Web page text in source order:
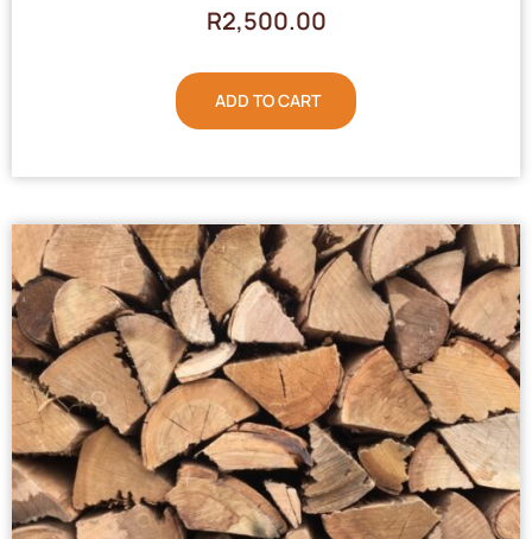
R2,500.00
ADD TO CART